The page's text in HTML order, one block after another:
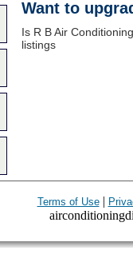
Want to
Is R B Air
listings
Terms of Use|